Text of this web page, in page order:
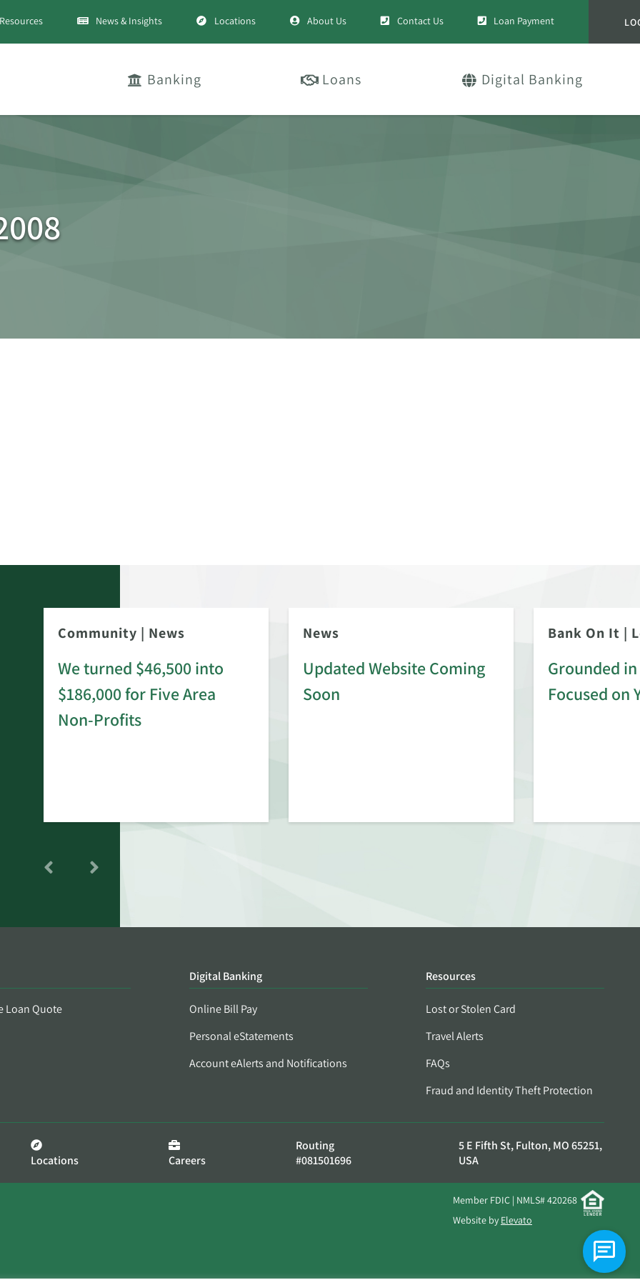
Resources News & Insights Locations About Us Contact Us Loan Payment
Banking Loans Digital Banking
Community | News
We turned $46,500 into
$186,000 for Five Area
Non-Profits
News
Updated Website Coming
Soon
Bank On It |
Grounded
Focused on
Loan Quote
Digital Banking
Online Bill Pay
Personal eStatements
Account eAlerts and Notifications
Resources
Lost or Stolen Card
Travel Alerts
FAQs
Fraud and Identity Theft Protection
Locations Careers
Routing
#081501696
5 E Fifth St, Fulton, MO 65251,
USA
Member FDIC | NMLS# 420268
Website by Elevato